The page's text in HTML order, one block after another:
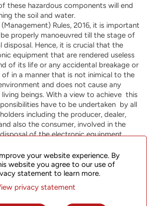
these hazardous components will end
the soil and water.
Rules, 2016, it is important
properly manoeuvred till the stage of
disposal. Hence, it is crucial that the
equipment that are rendered useless
of its life or any accidental breakage or
of in a manner that is not inimical to the
and does not cause any
beings. With a view to achieve this
have to be undertaken by all
including the producer, dealer,
also the consumer, involved in the
of the electronic equipment.
take note of the symbol below
you should not dump any of the
equipment including air-conditioners
should you dispose of the same
recycling of all useful and valuable
your website experience. By
website you agree to our use of
statement to learn more.
privacy statement